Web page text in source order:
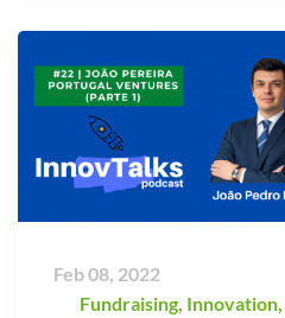
Feb 08, 2022
Fundraising Innovation